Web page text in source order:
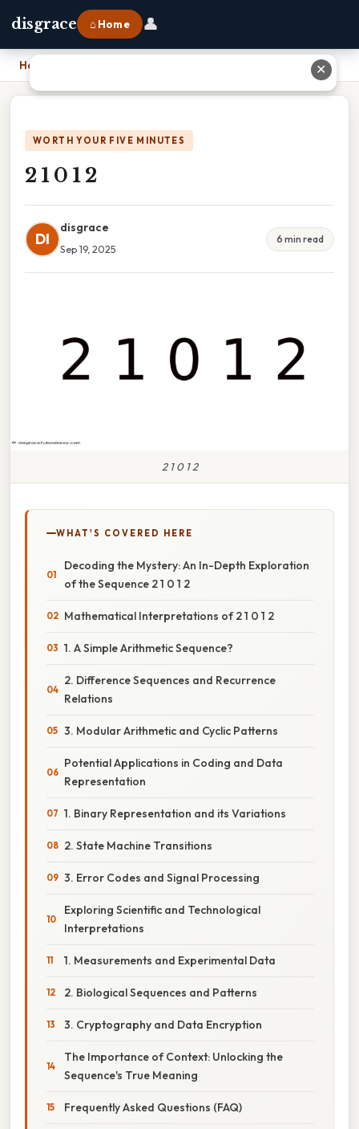
disgrace ⌂ Home 👤
Home
WORTH YOUR FIVE MINUTES
2 1 0 1 2
DI
disgrace
Sep 19, 2025
6 min read
2 1 0 1 2
WHAT'S COVERED HERE
Decoding the Mystery: An In-Depth Exploration
of the Sequence 2 1 0 1 2
Mathematical Interpretations of 2 1 0 1 2
1. A Simple Arithmetic Sequence?
2. Difference Sequences and Recurrence
Relations
3. Modular Arithmetic and Cyclic Patterns
Potential Applications in Coding and Data
Representation
1. Binary Representation and its Variations
2. State Machine Transitions
3. Error Codes and Signal Processing
Exploring Scientific and Technological
Interpretations
1. Measurements and Experimental Data
2. Biological Sequences and Patterns
3. Cryptography and Data Encryption
The Importance of Context: Unlocking the
Sequence's True Meaning
Frequently Asked Questions (FAQ)
✕